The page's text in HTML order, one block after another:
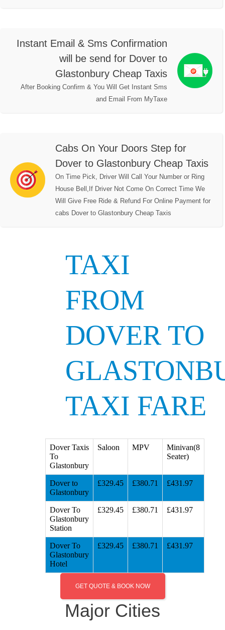
Instant Email & Sms Confirmation
will be send for Dover to
Glastonbury Cheap Taxis
After Booking Confirm & You Will Get Instant Sms
and Email From MyTaxe
Cabs On Your Doors Step for
Dover to Glastonbury Cheap Taxis
On Time Pick, Driver Will Call Your Number or Ring
House Bell,If Driver Not Come On Correct Time We
Will Give Free Ride & Refund For Online Payment for
cabs Dover to Glastonbury Cheap Taxis
TAXI
FROM
DOVER TO
TAXI FARE
Dover Taxis
To
Glastonbury
Saloon MPV
Minivan(8
Seater)
Dover to
Glastonbury
£329.45 £380.71 £431.97
Dover To
Glastonbury
Station
£329.45 £380.71 £431.97
Dover To
Glastonbury
Hotel
£329.45 £380.71 £431.97
GET QUOTE & BOOK NOW
Major Cities